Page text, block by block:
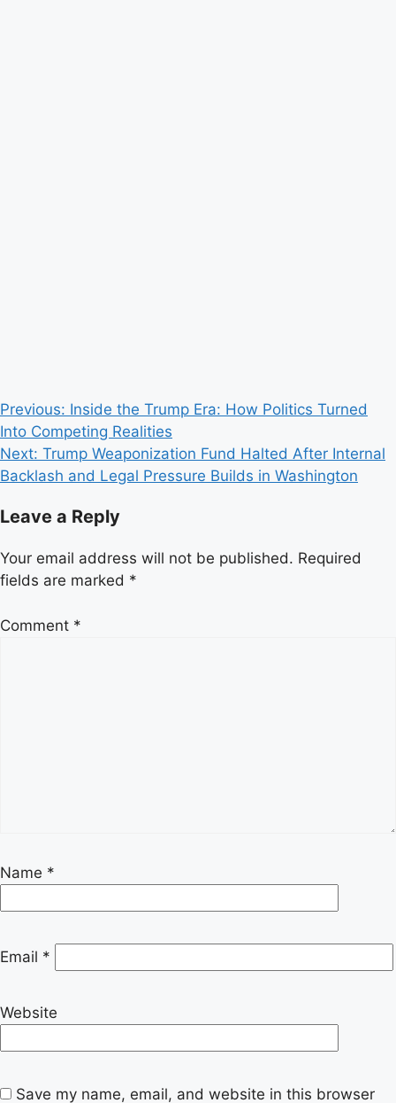
Post
navigation
Previous: Inside the Trump Era: How Politics Turned
Into Competing Realities
Next: Trump Weaponization Fund Halted After Internal
Backlash and Legal Pressure Builds in Washington
Leave a Reply
Your email address will not be published. Required
fields are marked *
Comment *
Name *
Email *
Website
Save my name, email, and website in this browser